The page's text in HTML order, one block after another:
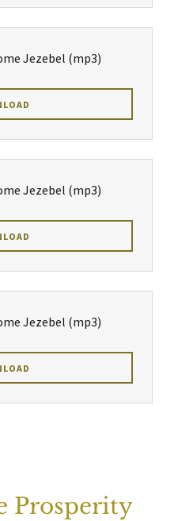
Jezebel (mp3)
Jezebel (mp3)
Jezebel (mp3)
Prosperity